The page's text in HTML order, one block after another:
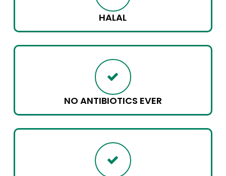
HALAL
NO ANTIBIOTICS EVER